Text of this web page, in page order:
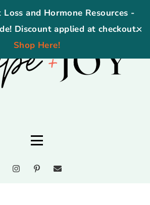
and Hormone Resources -
Discount applied at checkout.
Shop Here!
✕